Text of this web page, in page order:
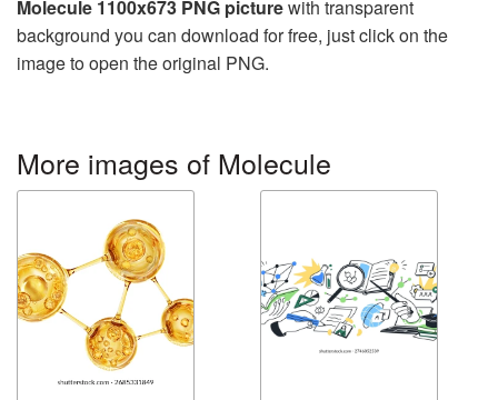
Molecule 1100x673 PNG picturewith transparent
background you can download for free, just click on the
image to open the original PNG.
More images of Molecule